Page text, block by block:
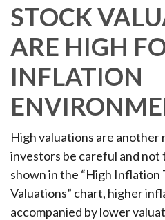
STOCK
ARE HIGH
INFLATION
High valuations are another
investors be careful and not
shown in the “High Inflation
Valuations” chart, higher
accompanied by lower